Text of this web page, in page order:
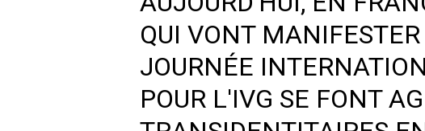
QUI VONT
JOURNÉE
POUR L'IVG SE FONT